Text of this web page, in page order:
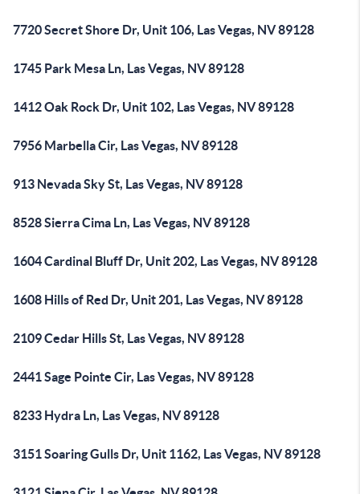
7720 Secret Shore Dr, Unit 106, Las Vegas, NV 89128
1745 Park Mesa Ln, Las Vegas, NV 89128
1412 Oak Rock Dr, Unit 102, Las Vegas, NV 89128
7956 Marbella Cir, Las Vegas, NV 89128
913 Nevada Sky St, Las Vegas, NV 89128
8528 Sierra Cima Ln, Las Vegas, NV 89128
1604 Cardinal Bluff Dr, Unit 202, Las Vegas, NV 89128
1608 Hills of Red Dr, Unit 201, Las Vegas, NV 89128
2109 Cedar Hills St, Las Vegas, NV 89128
2441 Sage Pointe Cir, Las Vegas, NV 89128
8233 Hydra Ln, Las Vegas, NV 89128
3151 Soaring Gulls Dr, Unit 1162, Las Vegas, NV 89128